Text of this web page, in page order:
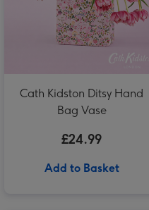
Cath Kidston Ditsy Hand
Bag Vase
£24.99
Add to Basket